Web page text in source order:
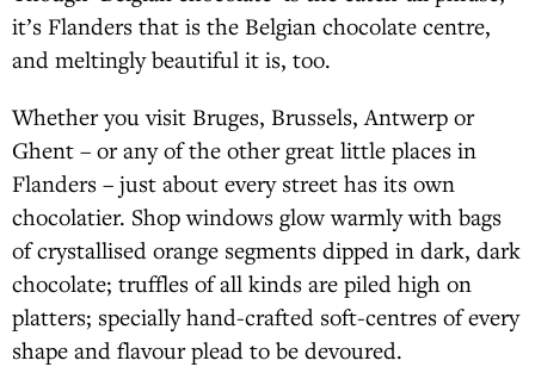
it’s Flanders that is the Belgian chocolate centre,
and meltingly beautiful it is, too.
Whether you visit Bruges, Brussels, Antwerp or
Ghent – or any of the other great little places in
Flanders – just about every street has its own
chocolatier. Shop windows glow warmly with bags
of crystallised orange segments dipped in dark, dark
chocolate; truffles of all kinds are piled high on
platters; specially hand-crafted soft-centres of every
shape and flavour plead to be devoured.